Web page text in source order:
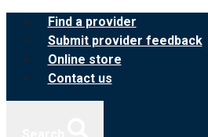
Skip
content
Find a provider
Submit provider feedback
Online store
Contact us